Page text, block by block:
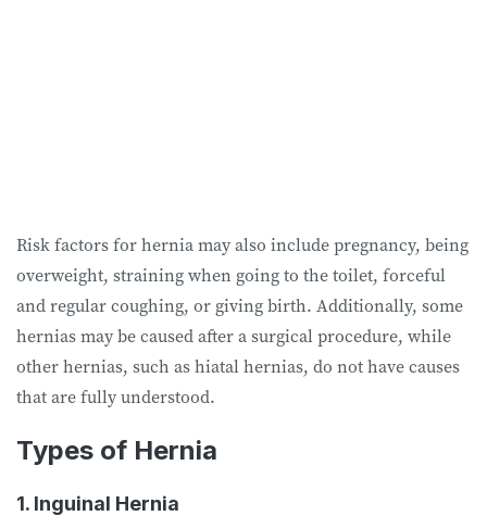
Risk factors for hernia may also include pregnancy, being
overweight, straining when going to the toilet, forceful
and regular coughing, or giving birth. Additionally, some
hernias may be caused after a surgical procedure, while
other hernias, such as hiatal hernias, do not have causes
that are fully understood.
Types of Hernia
1. Inguinal Hernia